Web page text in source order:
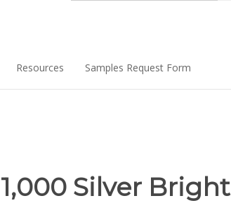
Resources Samples Request Form
1,000 Silver Bright